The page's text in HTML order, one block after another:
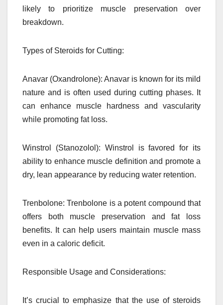
likely to prioritize muscle preservation over
breakdown.
Types of Steroids for Cutting:
Anavar (Oxandrolone): Anavar is known for its mild
nature and is often used during cutting phases. It
can enhance muscle hardness and vascularity
while promoting fat loss.
Winstrol (Stanozolol): Winstrol is favored for its
ability to enhance muscle definition and promote a
dry, lean appearance by reducing water retention.
Trenbolone: Trenbolone is a potent compound that
offers both muscle preservation and fat loss
benefits. It can help users maintain muscle mass
even in a caloric deficit.
Responsible Usage and Considerations:
It’s crucial to emphasize that the use of steroids